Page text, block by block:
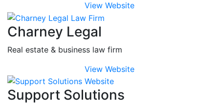
View Website
Charney Legal
Real estate & business law firm
View Website
Support Solutions